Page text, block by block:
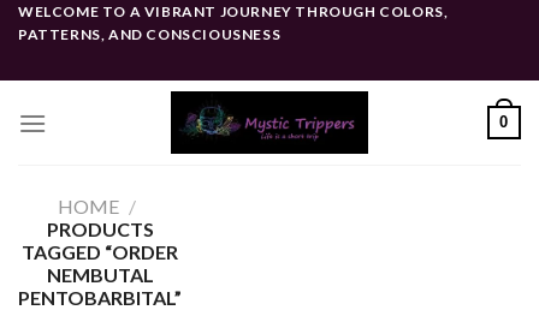
SkipWELCOME TO A VIBRANT JOURNEY THROUGH COLORS,
PATTERNS, AND CONSCIOUSNESS
0
HOME /
PRODUCTS
TAGGED “ORDER
NEMBUTAL
PENTOBARBITAL”